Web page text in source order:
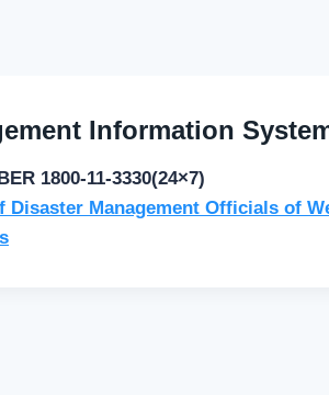
Information
1800-11-3330(24×7)
Disaster Management Officials of